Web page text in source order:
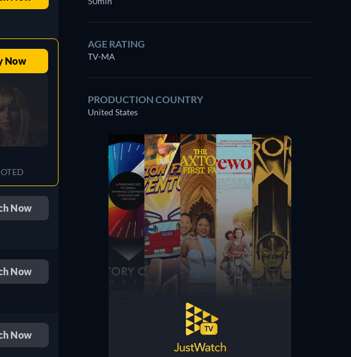
Now
Now
Now
Now
AGE RATING
TV-MA
PRODUCTION COUNTRY
United States